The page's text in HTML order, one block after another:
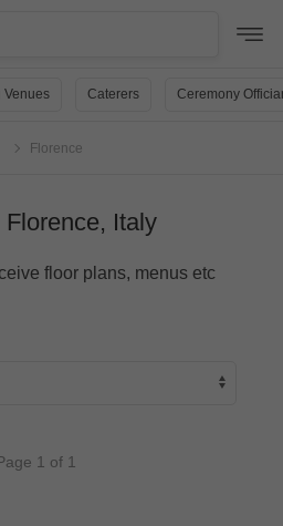
Venues Caterers Ceremony
Florence
Italy
floor plans, menus etc
1 of 1